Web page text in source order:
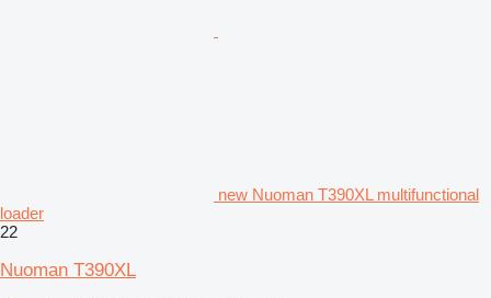
new Nuoman T390XL multifunctional
loader
22
Nuoman T390XL